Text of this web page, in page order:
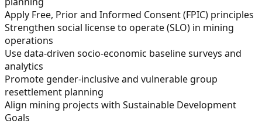
Apply Free, Prior and Informed Consent (FPIC) principles
Strengthen social license to operate (SLO) in mining
operations
Use data-driven socio-economic baseline surveys and
analytics
Promote gender-inclusive and vulnerable group
resettlement planning
Align mining projects with Sustainable Development
Goals